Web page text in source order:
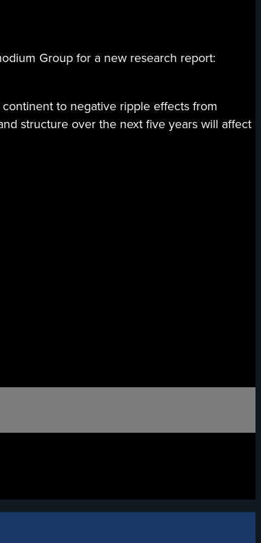
Group for a new research report:
to negative ripple effects from
structure over the next five years will affect